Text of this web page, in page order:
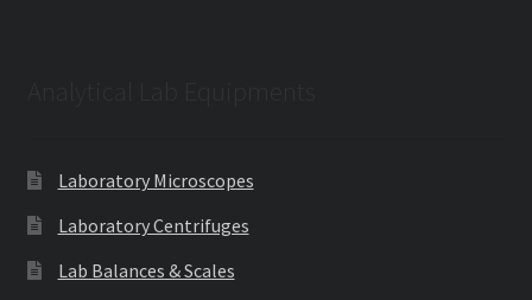
Laboratory Microscopes
Laboratory Centrifuges
Lab Balances & Scales